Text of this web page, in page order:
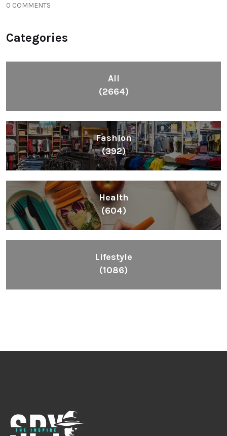
0 COMMENTS
Categories
All
(2664)
Fashion
(392)
Health
(604)
Lifestyle
(1086)